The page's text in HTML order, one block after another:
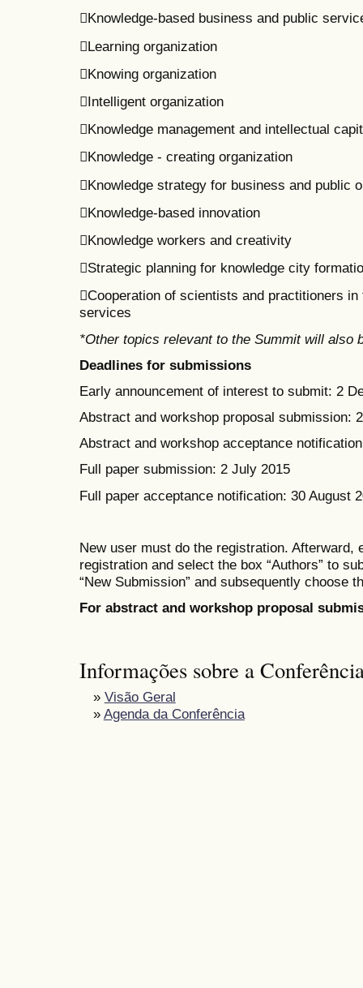
Knowledge-based business and public
Learning organization
Knowing organization
Intelligent organization
Knowledge management and intellectual
Knowledge - creating organization
Knowledge strategy for business and public
Knowledge-based innovation
Knowledge workers and creativity
Strategic planning for knowledge city
Cooperation of scientists and practitioners
services
*Other topics relevant to the Summit will also
Deadlines for submissions
Early announcement of interest to submit: 2
Abstract and workshop proposal submission:
Abstract and workshop acceptance
Full paper submission: 2 July 2015
Full paper acceptance notification: 30 August
New user must do the registration. Afterward,
registration and select the box “Authors” to
“New Submission” and subsequently choose
For abstract and workshop proposal
Informações sobre a
» Visão Geral
» Agenda da Conferência